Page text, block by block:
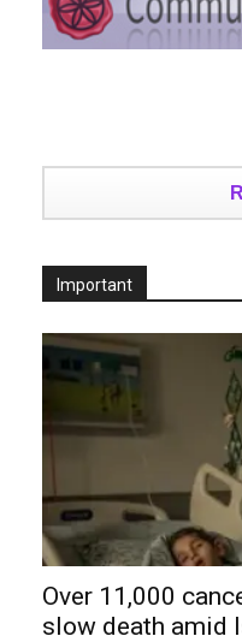
Important
Over 11,000
slow death amid